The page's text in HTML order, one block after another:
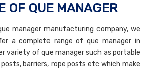
OF QUE MANAGER
manager manufacturing company, we
a complete range of que manager in
variety of que manager such as portable
barriers, rope posts etc which make